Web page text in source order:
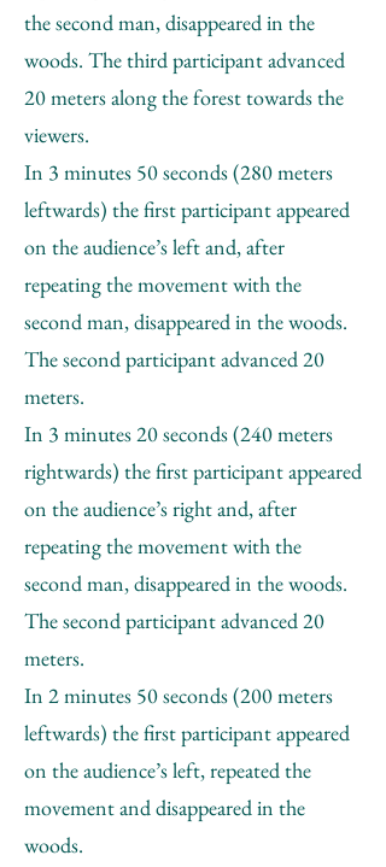
the second man, disappeared in the
woods. The third participant advanced
20 meters along the forest towards the
viewers.
In 3 minutes 50 seconds (280 meters
leftwards) the first participant appeared
on the audience’s left and, after
repeating the movement with the
second man, disappeared in the woods.
The second participant advanced 20
meters.
In 3 minutes 20 seconds (240 meters
rightwards) the first participant appeared
on the audience’s right and, after
repeating the movement with the
second man, disappeared in the woods.
The second participant advanced 20
meters.
In 2 minutes 50 seconds (200 meters
leftwards) the first participant appeared
on the audience’s left, repeated the
movement and disappeared in the
woods.